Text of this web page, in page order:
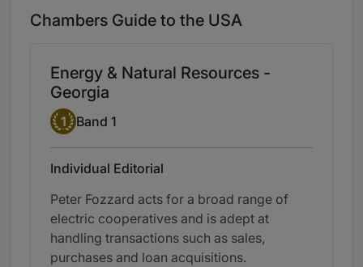
Chambers Guide to the USA
Energy & Natural Resources -
Georgia
Band 1
1 Band 1
Individual Editorial
Peter Fozzard acts for a broad range of
electric cooperatives and is adept at
handling transactions such as sales,
purchases and loan acquisitions.